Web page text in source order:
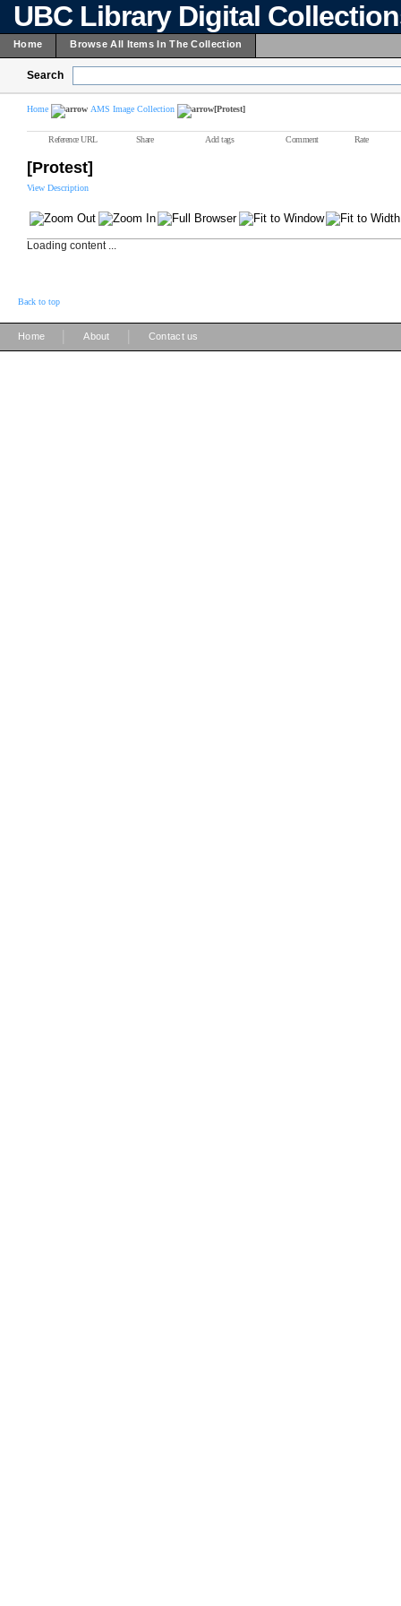
UBC Library Digital
Home Browse All Items In The Collection
Search
Home AMS Image Collection [Protest]
Reference URL Share Add tags Comment Rate
[Protest]
View Description
Loading content ...
Back to top
Home About Contact us